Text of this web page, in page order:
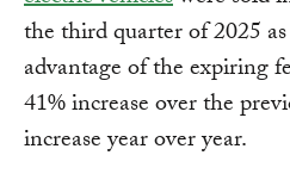
the third quarter of 2025
advantage of the expiring
41% increase over the
increase year over year.